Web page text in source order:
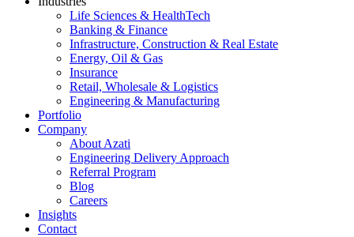
Life Sciences & HealthTech
Banking & Finance
Infrastructure, Construction & Real Estate
Energy, Oil & Gas
Insurance
Retail, Wholesale & Logistics
Engineering & Manufacturing
Portfolio
Company
About Azati
Engineering Delivery Approach
Referral Program
Blog
Careers
Insights
Contact